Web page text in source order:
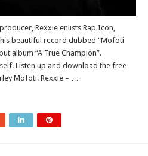
Rexxie enlists Rap Icon,
beautiful record dubbed “Mofoti
album “A True Champion”.
Listen up and download the free
Mofoti. Rexxie – …